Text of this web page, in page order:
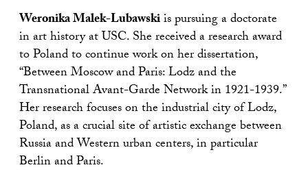
Weronika Malek-Lubawskiis pursuing a doctorate
in art history at USC. She received a research award
to Poland to continue work on her dissertation,
“Between Moscow and Paris: Lodz and the
Transnational Avant-Garde Network in 1921-1939.”
Her research focuses on the industrial city of Lodz,
Poland, as a crucial site of artistic exchange between
Russia and Western urban centers, in particular
Berlin and Paris.